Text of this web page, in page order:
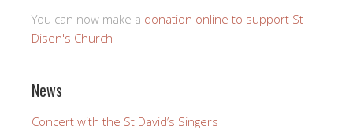
You can now make a donation online to support St
Disen's Church
News
Concert with the St David’s Singers